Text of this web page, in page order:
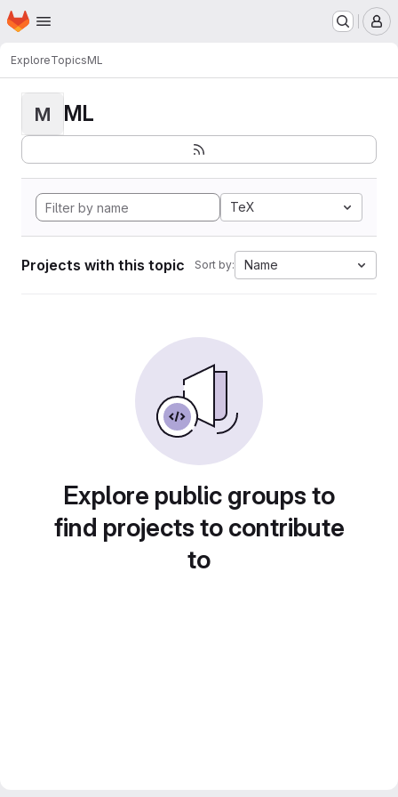
Skip to main content
Homepage
ExploreTopicsML
M ML
TeX
Projects with this topic Sort by: Name
Explore public groups to
find projects to contribute
to